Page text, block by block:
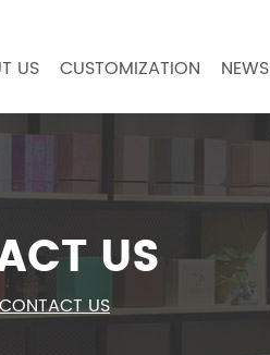
US CUSTOMIZATION NEWS
US
CONTACT US